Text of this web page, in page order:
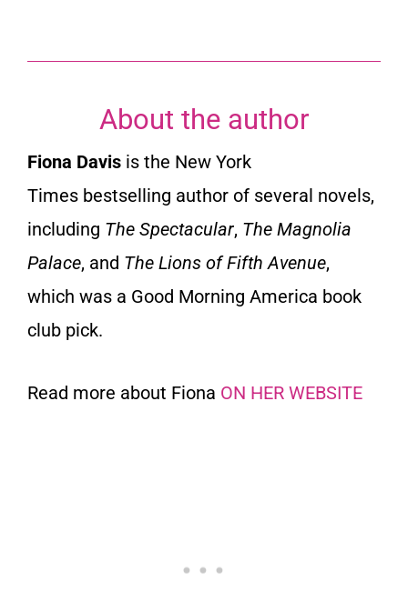
About the author
Fiona Davis is the New York
Times bestselling author of several novels,
including The Spectacular, The Magnolia
Palace, and The Lions of Fifth Avenue,
which was a Good Morning America book
club pick.
Read more about Fiona ON HER WEBSITE